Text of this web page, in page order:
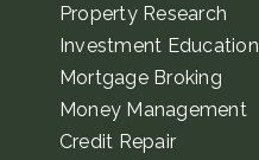
Property Research
Investment Education
Mortgage Broking
Money Management
Credit Repair